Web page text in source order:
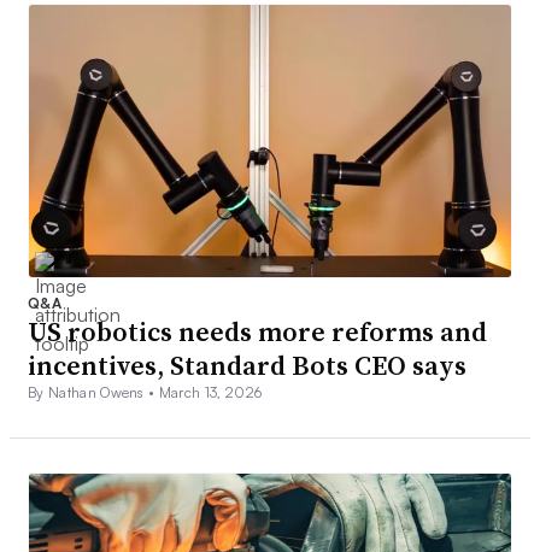
Q&A
US robotics needs more reforms and
incentives, Standard Bots CEO says
By Nathan Owens • March 13, 2026